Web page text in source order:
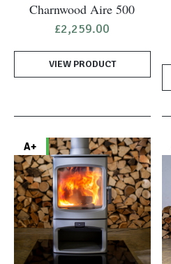
Charnwood Aire 500
£2,259.00
VIEW PRODUCT
A+